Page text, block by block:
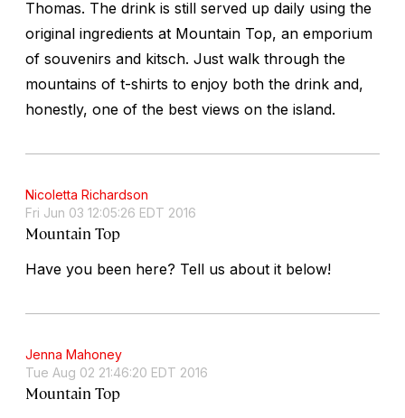
Thomas. The drink is still served up daily using the
original ingredients at Mountain Top, an emporium
of souvenirs and kitsch. Just walk through the
mountains of t-shirts to enjoy both the drink and,
honestly, one of the best views on the island.
Nicoletta Richardson
Fri Jun 03 12:05:26 EDT 2016
Mountain Top
Have you been here? Tell us about it below!
Jenna Mahoney
Tue Aug 02 21:46:20 EDT 2016
Mountain Top